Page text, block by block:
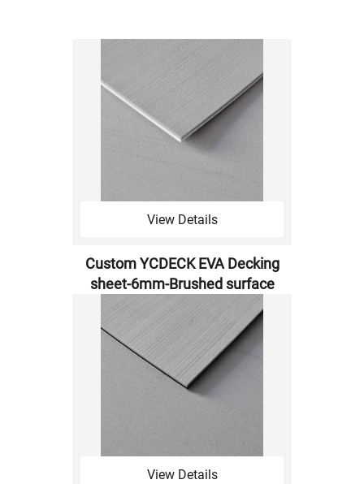
View Details
Custom YCDECK EVA Decking
sheet-6mm-Brushed surface
View Details